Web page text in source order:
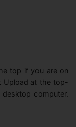
top if you are on
Upload at the top-
computer.